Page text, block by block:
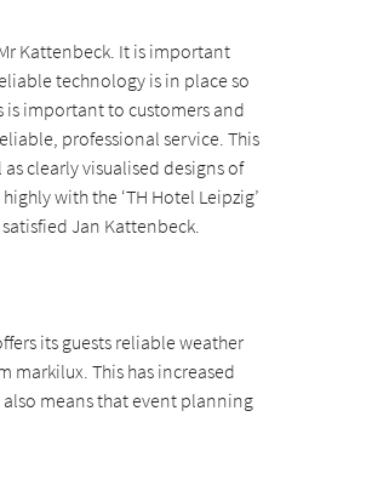
Kattenbeck. It is important
technology is in place so
is important to customers and
professional service. This
clearly visualised designs of
with the ‘TH Hotel Leipzig’
Jan Kattenbeck.
its guests reliable weather
markilux. This has increased
means that event planning